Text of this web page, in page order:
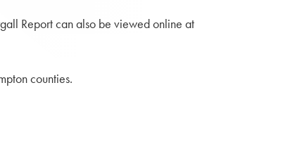
Report can also be viewed online at
counties.